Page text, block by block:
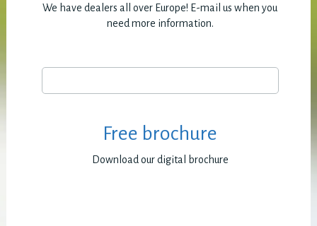
We have dealers all over Europe! E-mail us when you
need more information.
Free brochure
Download our digital brochure